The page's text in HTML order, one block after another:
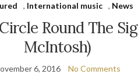
, International music , News
Round The
McIntosh)
6, 2016 No Comments